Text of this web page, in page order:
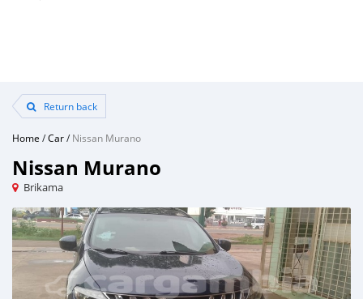
Return back
Home /Car/Nissan Murano
Nissan Murano
Brikama